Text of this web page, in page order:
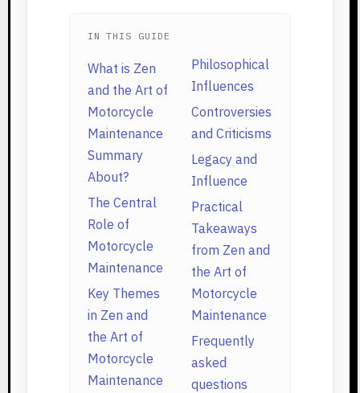
IN THIS GUIDE
What is Zen
and the Art of
Motorcycle
Maintenance
Summary
About?
The Central
Role of
Motorcycle
Maintenance
Key Themes
in Zen and
the Art of
Motorcycle
Maintenance
Philosophical
Influences
Controversies
and Criticisms
Legacy and
Influence
Practical
Takeaways
from Zen and
the Art of
Motorcycle
Maintenance
Frequently
asked
questions